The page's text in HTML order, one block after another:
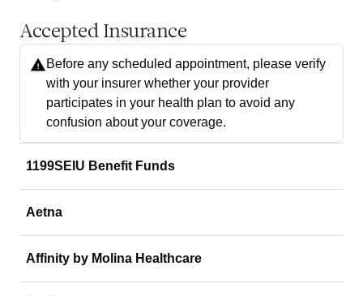
Accepted Insurance
Before any scheduled appointment, please verify
with your insurer whether your provider
participates in your health plan to avoid any
confusion about your coverage.
1199SEIU Benefit Funds
Aetna
Affinity by Molina Healthcare